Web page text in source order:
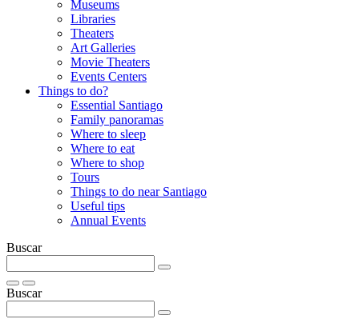
Museums
Libraries
Theaters
Art Galleries
Movie Theaters
Events Centers
Things to do?
Essential Santiago
Family panoramas
Where to sleep
Where to eat
Where to shop
Tours
Things to do near Santiago
Useful tips
Annual Events
Buscar
Buscar